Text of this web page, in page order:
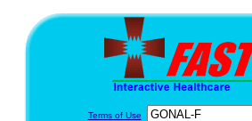
Terms of Use